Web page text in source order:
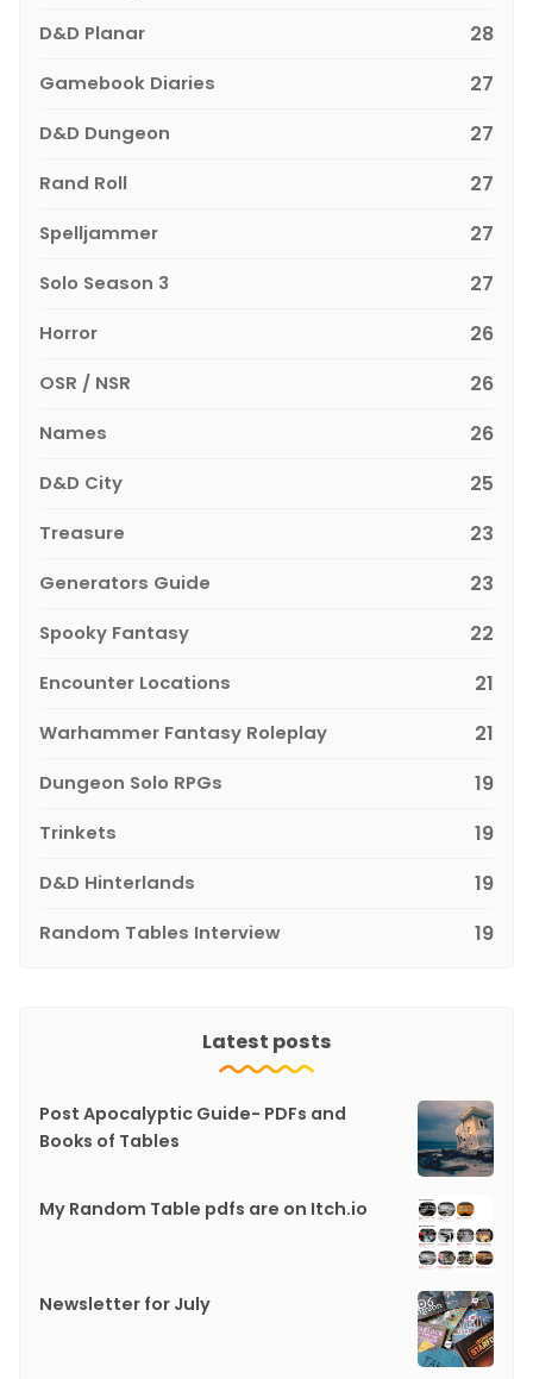
D&D Planar 28
Gamebook Diaries 27
D&D Dungeon 27
Rand Roll 27
Spelljammer 27
Solo Season 3 27
Horror 26
OSR / NSR 26
Names 26
D&D City 25
Treasure 23
Generators Guide 23
Spooky Fantasy 22
Encounter Locations 21
Warhammer Fantasy Roleplay 21
Dungeon Solo RPGs 19
Trinkets 19
D&D Hinterlands 19
Random Tables Interview 19
Latest posts
Post Apocalyptic Guide- PDFs and
Books of Tables
My Random Table pdfs are on Itch.io
Newsletter for July